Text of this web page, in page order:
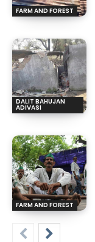
FARM AND FOREST
DALIT BAHUJAN
ADIVASI
FARM AND FOREST